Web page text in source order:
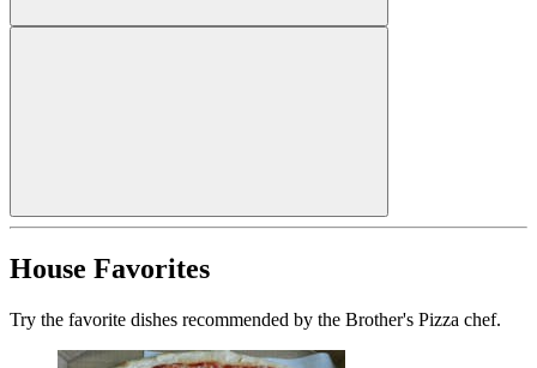
House Favorites
Try the favorite dishes recommended by the Brother's Pizza chef.